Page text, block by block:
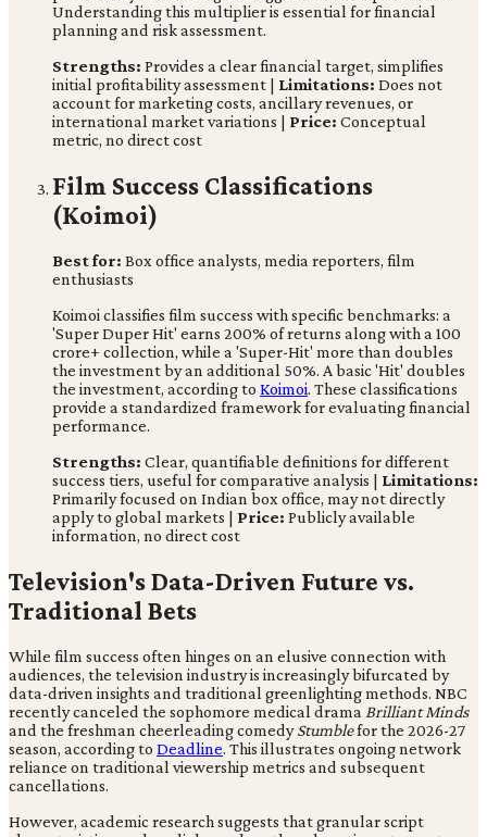
Understanding this multiplier is essential for financial
planning and risk assessment.
Strengths: Provides a clear financial target, simplifies
initial profitability assessment | Limitations: Does not
account for marketing costs, ancillary revenues, or
international market variations | Price: Conceptual
metric, no direct cost
Film Success Classifications
(Koimoi)
Best for: Box office analysts, media reporters, film
enthusiasts
Koimoi classifies film success with specific benchmarks: a
'Super Duper Hit' earns 200% of returns along with a 100
crore+ collection, while a 'Super-Hit' more than doubles
the investment by an additional 50%. A basic 'Hit' doubles
the investment, according to Koimoi. These classifications
provide a standardized framework for evaluating financial
performance.
Strengths: Clear, quantifiable definitions for different
success tiers, useful for comparative analysis | Limitations:
Primarily focused on Indian box office, may not directly
apply to global markets | Price: Publicly available
information, no direct cost
Television's Data-Driven Future vs.
Traditional Bets
While film success often hinges on an elusive connection with
audiences, the television industry is increasingly bifurcated by
data-driven insights and traditional greenlighting methods. NBC
recently canceled the sophomore medical drama Brilliant Minds
and the freshman cheerleading comedyStumblefor the 2026-27
season, according to Deadline. This illustrates ongoing network
reliance on traditional viewership metrics and subsequent
cancellations.
However, academic research suggests that granular script